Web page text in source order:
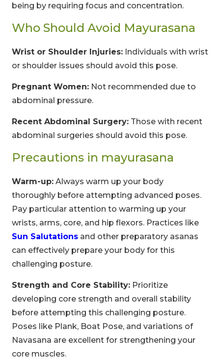
being by requiring focus and concentration.
Who Should Avoid Mayurasana
Wrist or Shoulder Injuries: Individuals with wrist
or shoulder issues should avoid this pose.
Pregnant Women: Not recommended due to
abdominal pressure.
Recent Abdominal Surgery: Those with recent
abdominal surgeries should avoid this pose.
Precautions in mayurasana
Warm-up: Always warm up your body
thoroughly before attempting advanced poses.
Pay particular attention to warming up your
wrists, arms, core, and hip flexors. Practices like
Sun Salutations and other preparatory asanas
can effectively prepare your body for this
challenging posture.
Strength and Core Stability: Prioritize
developing core strength and overall stability
before attempting this challenging posture.
Poses like Plank, Boat Pose, and variations of
Navasana are excellent for strengthening your
core muscles.